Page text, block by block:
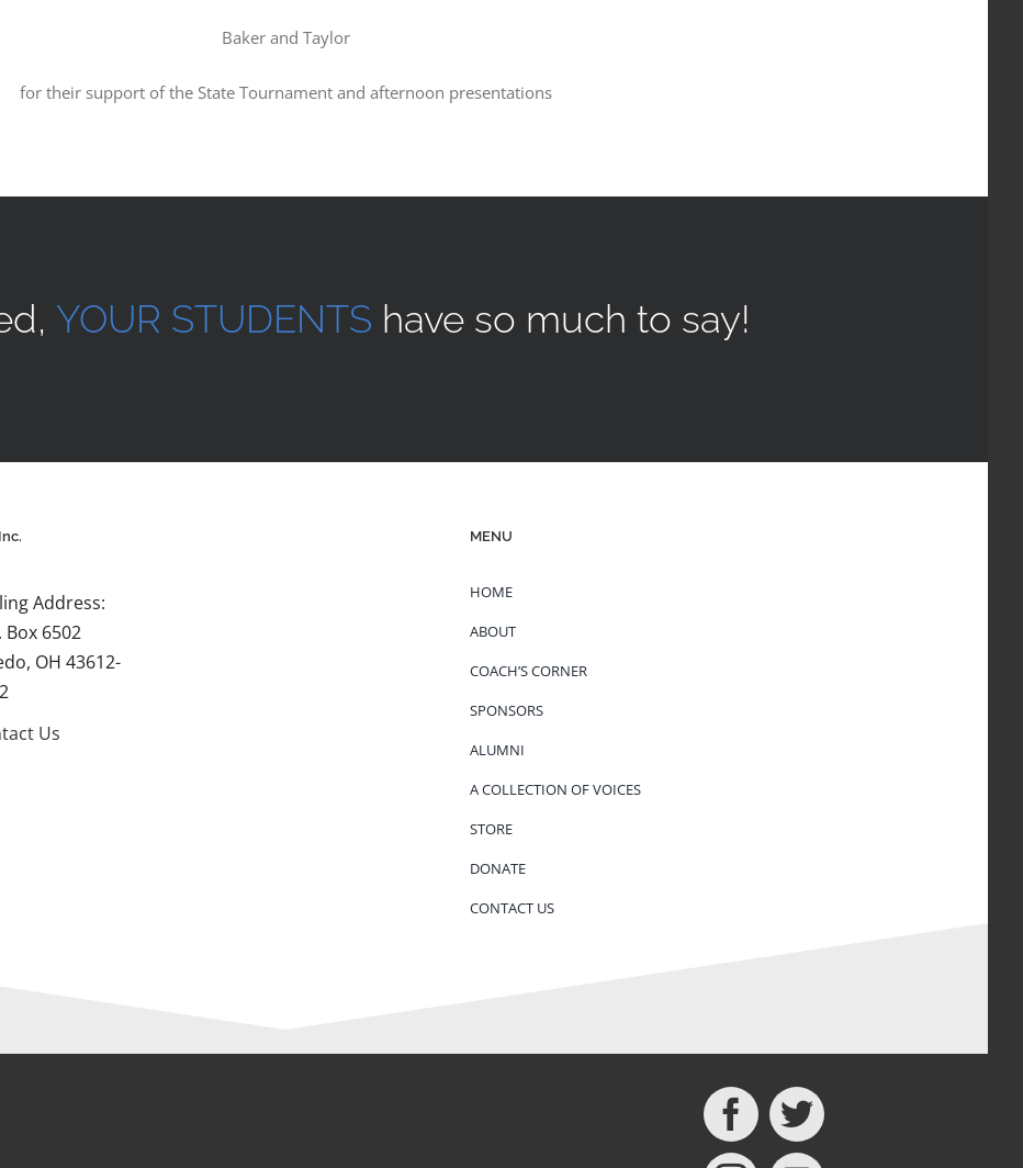
Baker and Taylor
for their support of the State Tournament and afternoon presentations
YOUR STUDENTS have so much to say!
Address:
Box 6502
OH 43612-
Us
MENU
HOME
ABOUT
COACH’S CORNER
SPONSORS
ALUMNI
A COLLECTION OF VOICES
STORE
DONATE
CONTACT US